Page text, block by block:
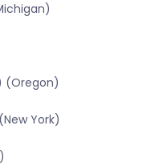
(Oregon)
York)